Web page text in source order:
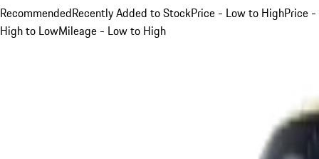
RecommendedRecently Added to StockPrice - Low to HighPrice -
High to LowMileage - Low to High